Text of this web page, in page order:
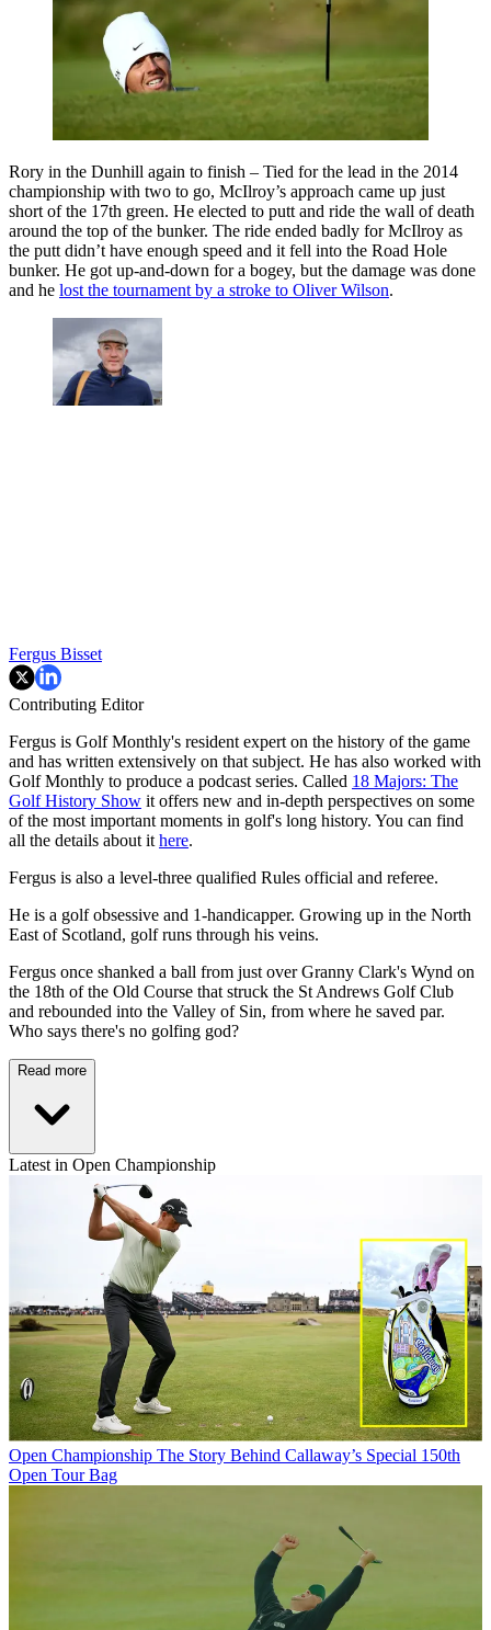
Rory in the Dunhill again to finish – Tied for the lead in the 2014
championship with two to go, McIlroy’s approach came up just
short of the 17th green. He elected to putt and ride the wall of death
around the top of the bunker. The ride ended badly for McIlroy as
the putt didn’t have enough speed and it fell into the Road Hole
bunker. He got up-and-down for a bogey, but the damage was done
and he lost the tournament by a stroke to Oliver Wilson.
Fergus Bisset
Contributing Editor
Fergus is Golf Monthly's resident expert on the history of the game
and has written extensively on that subject. He has also worked with
Golf Monthly to produce a podcast series. Called 18 Majors: The
Golf History Show it offers new and in-depth perspectives on some
of the most important moments in golf's long history. You can find
all the details about it here.
Fergus is also a level-three qualified Rules official and referee.
He is a golf obsessive and 1-handicapper. Growing up in the North
East of Scotland, golf runs through his veins.
Fergus once shanked a ball from just over Granny Clark's Wynd on
the 18th of the Old Course that struck the St Andrews Golf Club
and rebounded into the Valley of Sin, from where he saved par.
Who says there's no golfing god?
Read more
Latest in Open Championship
Open Championship The Story Behind Callaway’s Special 150th
Open Tour Bag